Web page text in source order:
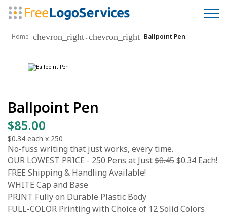
Home chevron_right...chevron_right Ballpoint Pen
Ballpoint Pen
$85.00
$0.34 each x 250
No-fuss writing that just works, every time.
OUR LOWEST PRICE - 250 Pens at Just$0.45$0.34 Each!
FREE Shipping & Handling Available!
WHITE Cap and Base
PRINT Fully on Durable Plastic Body
FULL-COLOR Printing with Choice of 12 Solid Colors